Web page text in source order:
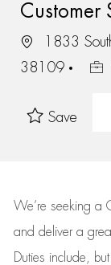
Customer
1833
38109
Save
We’re seeking a
and deliver a
Duties include,